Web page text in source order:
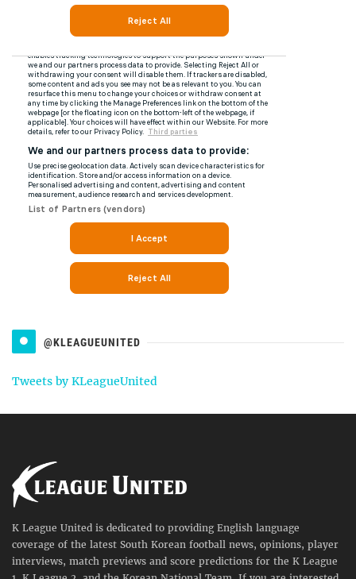
@KLEAGUEUNITED
Tweets by KLeagueUnited
K League United is dedicated to providing English language
coverage of the latest South Korean football news, opinions, player
interviews, match previews and score predictions for the K League